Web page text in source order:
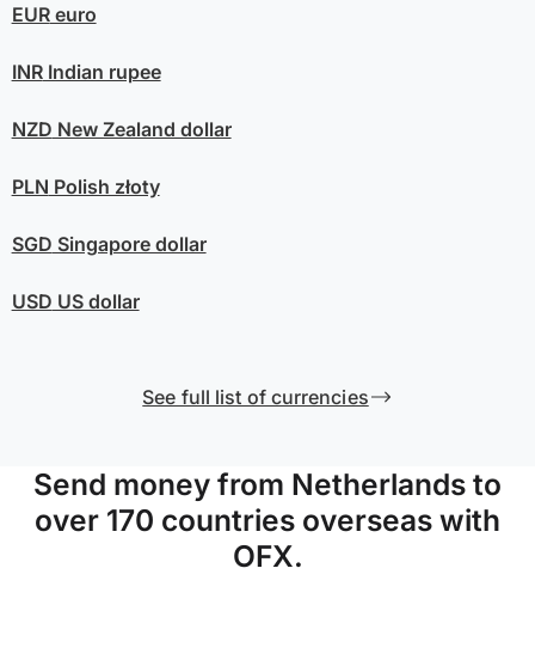
EUReuro
INRIndian rupee
NZD New Zealand dollar
PLN Polish złoty
SGD Singapore dollar
USD US dollar
See full list of currencies
Send money from Netherlands to
over 170 countries overseas with
OFX.